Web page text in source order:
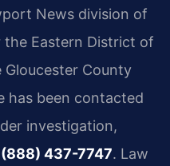
News division of
Eastern District of
County
has been contacted
investigation,
(888) 437-7747. Law